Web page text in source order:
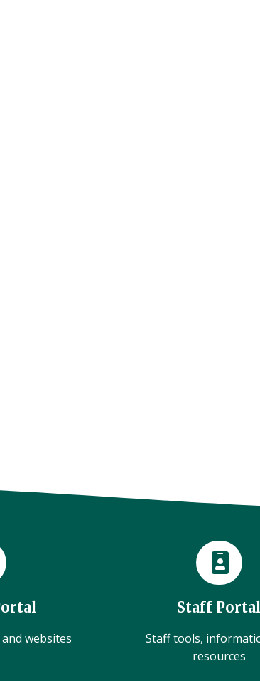
websites
Staff
Staff tools,
resources